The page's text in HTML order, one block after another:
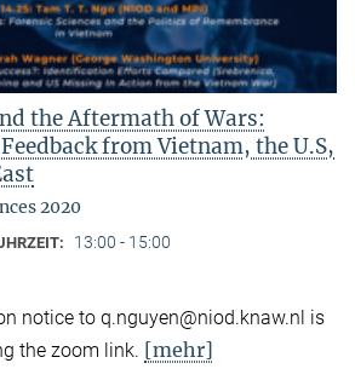
the Aftermath of Wars:
from Vietnam, the U.S,
2020
13:00 - 15:00
notice to q.nguyen@niod.knaw.nl is
the zoom link. [mehr]